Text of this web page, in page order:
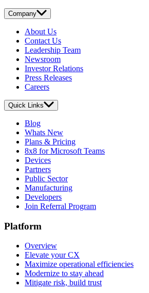
Company
About Us
Contact Us
Leadership Team
Newsroom
Investor Relations
Press Releases
Careers
Quick Links
Blog
Whats New
Plans & Pricing
8x8 for Microsoft Teams
Devices
Partners
Public Sector
Manufacturing
Developers
Join Referral Program
Platform
Overview
Elevate your CX
Maximize operational efficiencies
Modernize to stay ahead
Mitigate risk, build trust